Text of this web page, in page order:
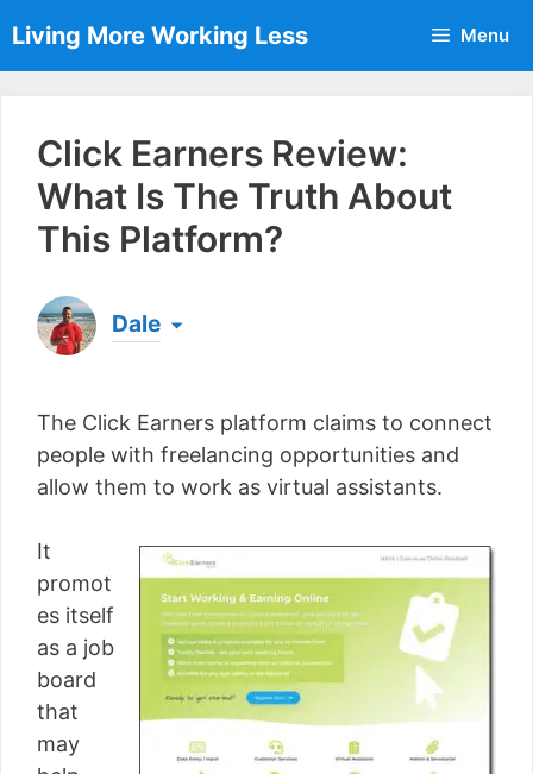
to
content
Living More Working Less Menu
Click Earners Review:
What Is The Truth About
This Platform?
Dale
a living from his laptop ever since leaving his job
as an electrician back in 2012. Now he shares
what he's learned to help others do the same...
[read more]
The Click Earners platform claims to connect
people with freelancing opportunities and
allow them to work as virtual assistants.
It
promot
es itself
as a job
board
that
may